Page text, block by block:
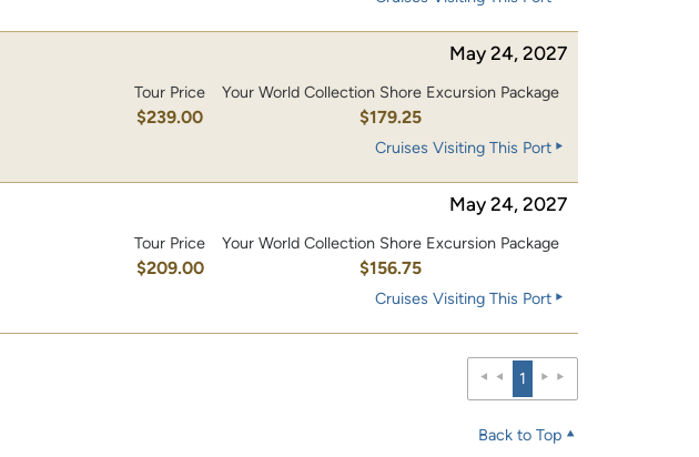
May 24, 2027
Tour Price
$239.00
Your World Collection Shore Excursion Package
$179.25
Cruises Visiting This Port
May 24, 2027
Tour Price
$209.00
Your World Collection Shore Excursion Package
$156.75
Cruises Visiting This Port
1
Back to Top